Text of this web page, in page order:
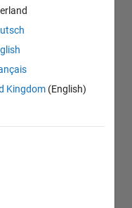
Kingdom (English)